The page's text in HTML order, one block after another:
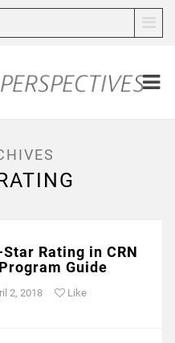
Rating in CRN
Guide
2, 2018 Like